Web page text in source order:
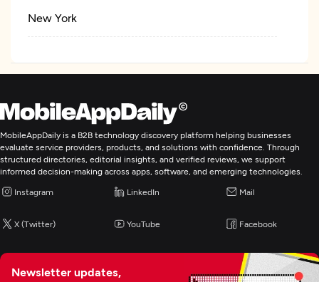
New York
MobileAppDaily is a B2B technology discovery platform helping businesses
evaluate service providers, products, and solutions with confidence. Through
structured directories, editorial insights, and verified reviews, we support
informed decision-making across apps, software, and emerging technologies.
Instagram LinkedIn Mail
X (Twitter) YouTube Facebook
Newsletter updates,